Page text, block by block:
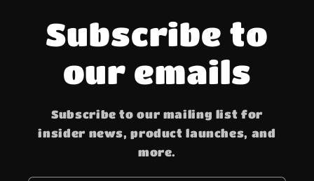
Subscribe to
our emails
Subscribe to our mailing list for
insider news, product launches, and
more.